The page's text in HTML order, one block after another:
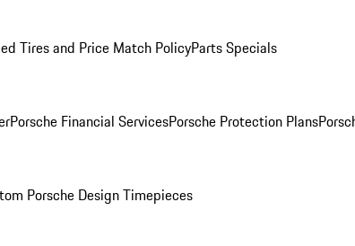
Tires and Price Match PolicyParts Specials
Porsche Financial ServicesPorsche Protection Plans
Porsche Design Timepieces